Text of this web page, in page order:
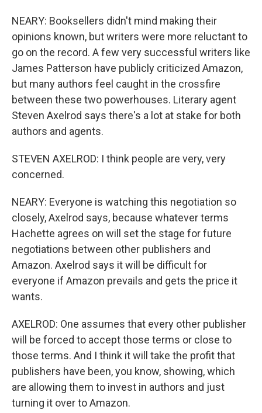
NEARY: Booksellers didn't mind making their
opinions known, but writers were more reluctant to
go on the record. A few very successful writers like
James Patterson have publicly criticized Amazon,
but many authors feel caught in the crossfire
between these two powerhouses. Literary agent
Steven Axelrod says there's a lot at stake for both
authors and agents.
STEVEN AXELROD: I think people are very, very
concerned.
NEARY: Everyone is watching this negotiation so
closely, Axelrod says, because whatever terms
Hachette agrees on will set the stage for future
negotiations between other publishers and
Amazon. Axelrod says it will be difficult for
everyone if Amazon prevails and gets the price it
wants.
AXELROD: One assumes that every other publisher
will be forced to accept those terms or close to
those terms. And I think it will take the profit that
publishers have been, you know, showing, which
are allowing them to invest in authors and just
turning it over to Amazon.